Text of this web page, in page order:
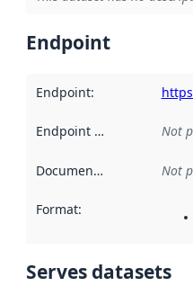
Endpoint
Endpoint:
Endpoint description :
Not
Documentation Not
Format:
Serves datasets